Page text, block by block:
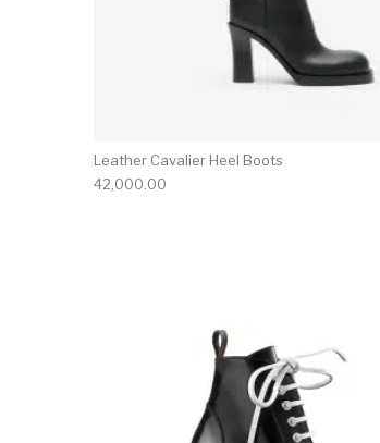
Leather Cavalier Heel Boots
42,000.00